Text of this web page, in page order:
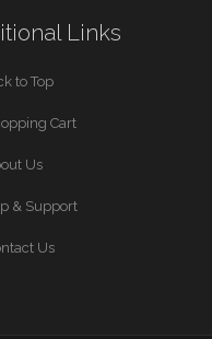
Links
to Top
Cart
Us
& Support
Us